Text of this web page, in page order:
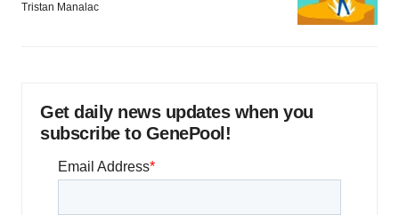
Tristan Manalac
Get daily news updates when you
subscribe to GenePool!